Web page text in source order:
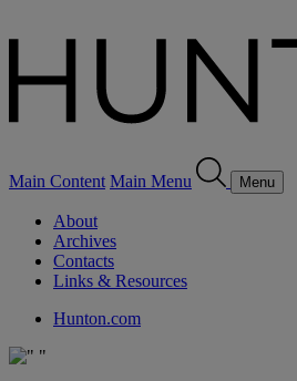
Main Content Main Menu Menu
About
Archives
Contacts
Links & Resources
Hunton.com